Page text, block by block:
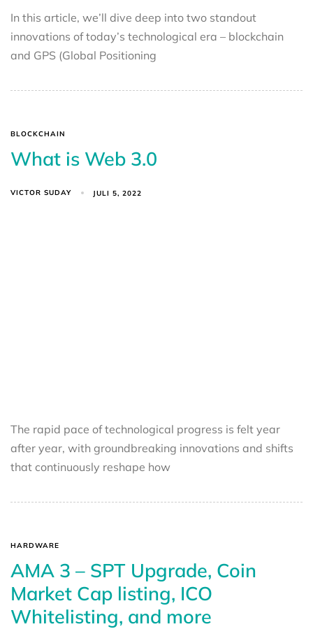
In this article, we’ll dive deep into two standout
innovations of today’s technological era – blockchain
and GPS (Global Positioning
BLOCKCHAIN
What is Web 3.0
VICTOR SUDAY JULI 5, 2022
The rapid pace of technological progress is felt year
after year, with groundbreaking innovations and shifts
that continuously reshape how
HARDWARE
AMA 3 – SPT Upgrade, Coin
Market Cap listing, ICO
Whitelisting, and more